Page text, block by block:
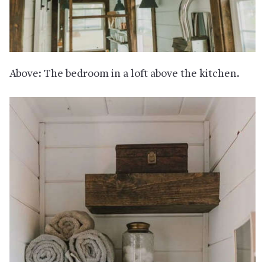
Above: The bedroom in a loft above the kitchen.